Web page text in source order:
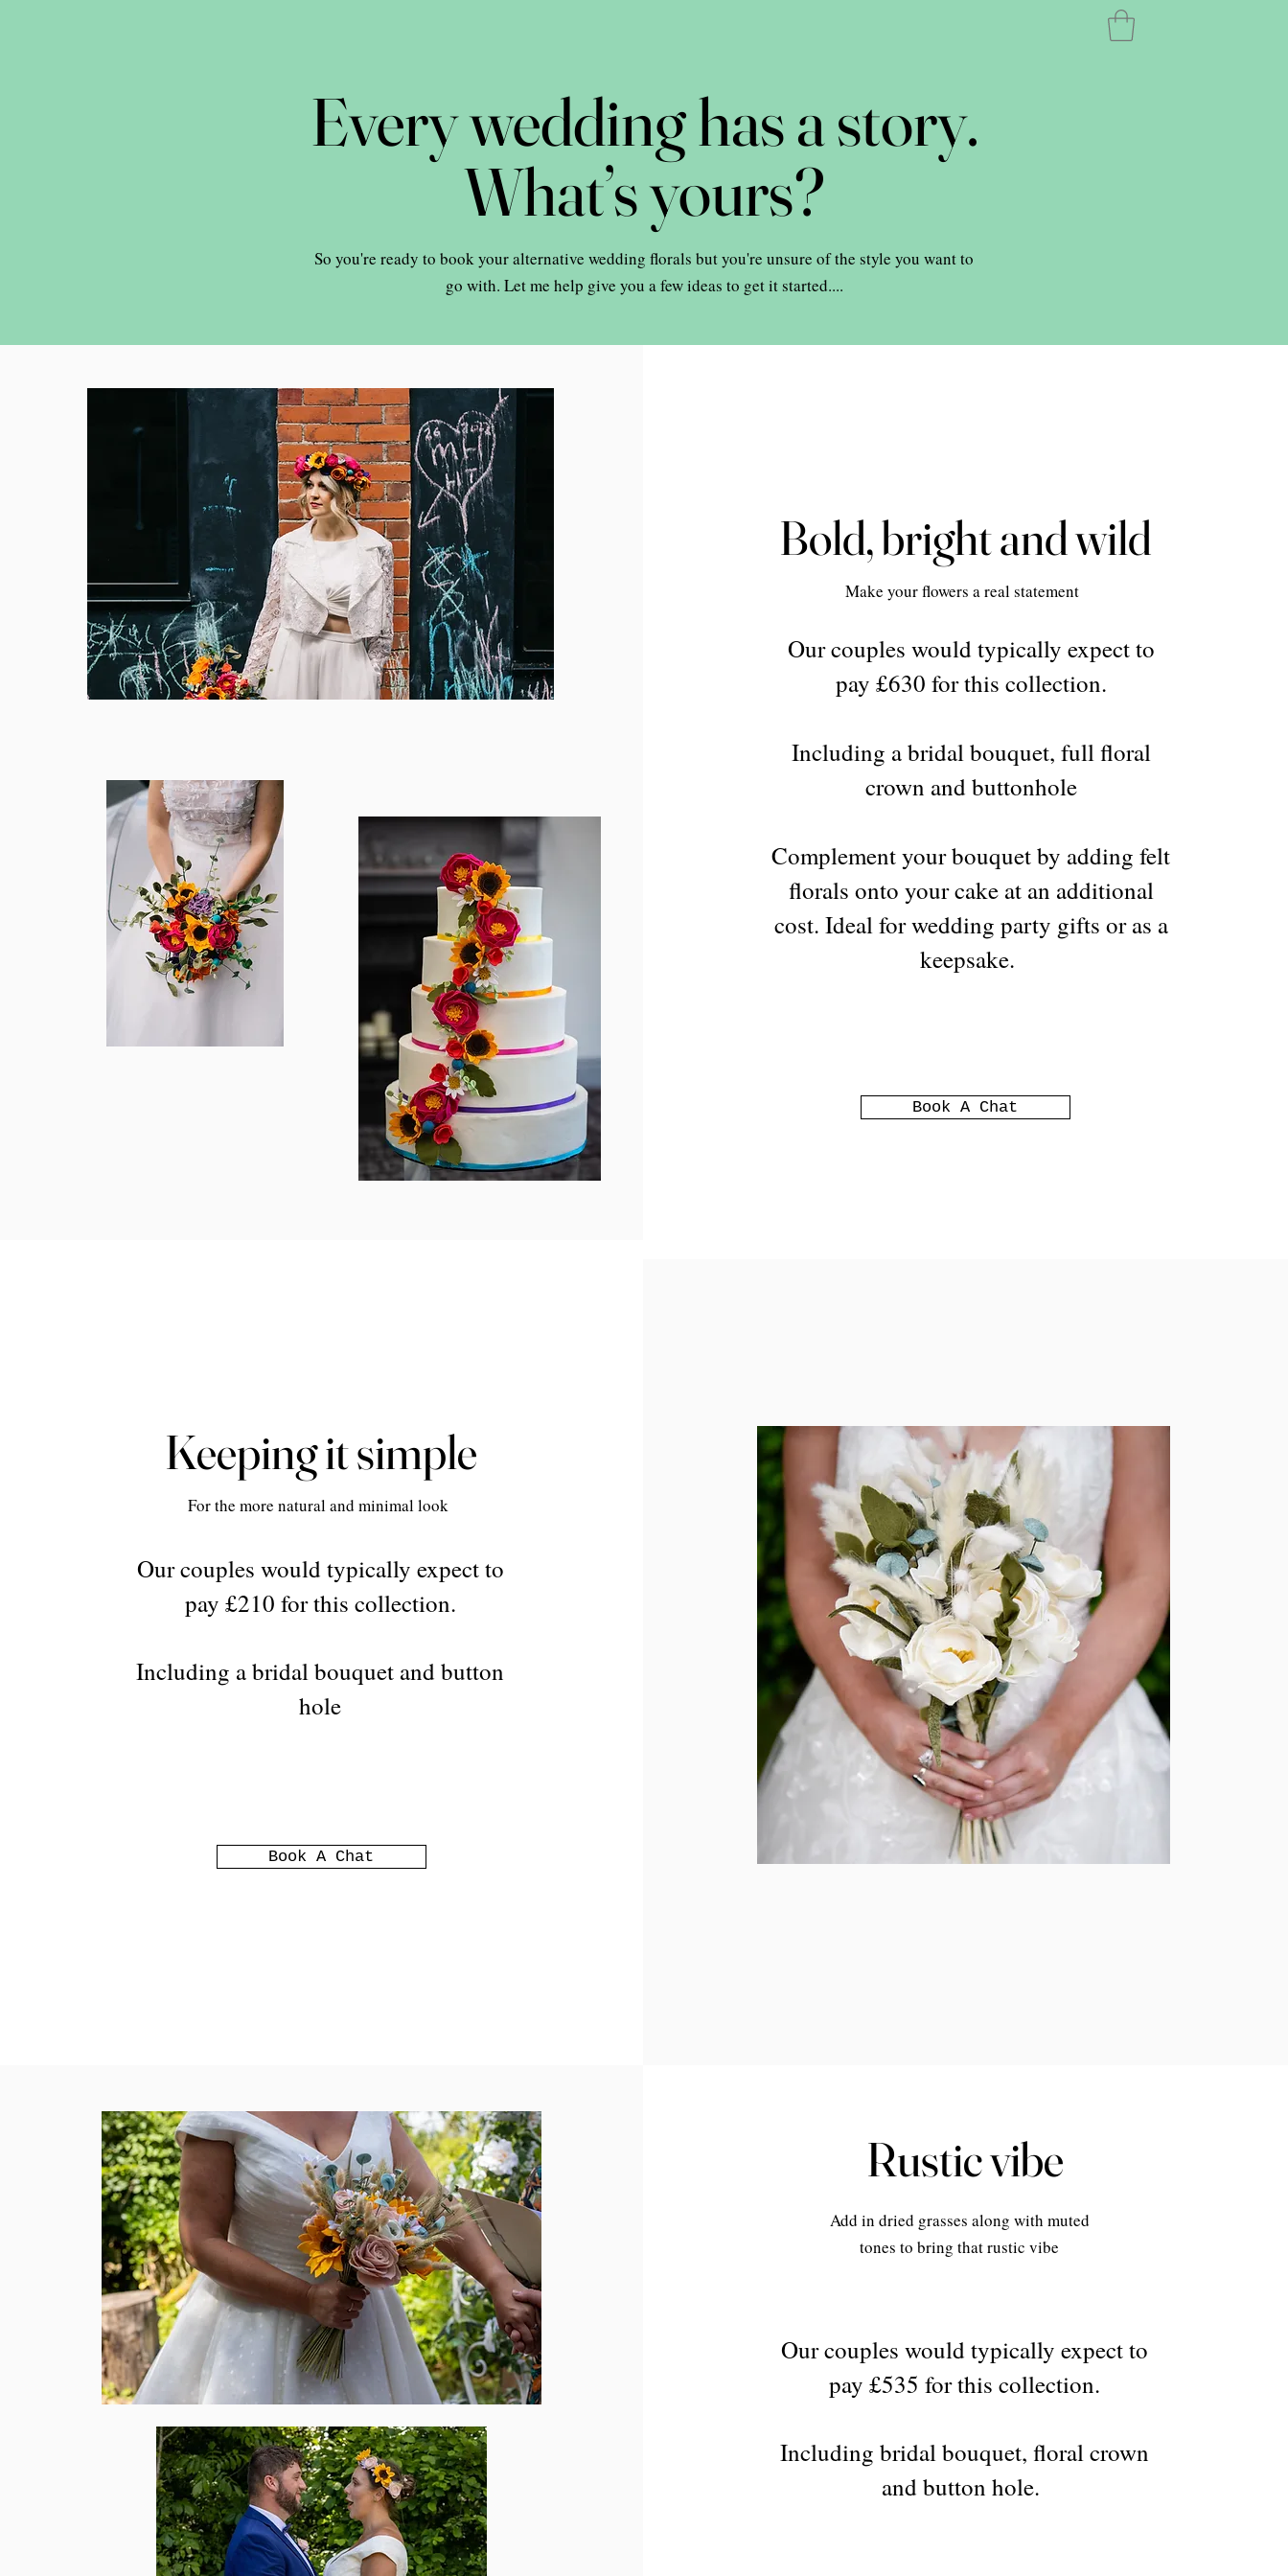
Every wedding has a story.
What’s yours?
So you're ready to book your alternative wedding florals but you're unsure of the style you want to
go with. Let me help give you a few ideas to get it started....
Bold, bright and wild
Make your flowers a real statement
Our couples would typically expect to
pay £630 for this collection.
Including a bridal bouquet, full floral
crown and buttonhole
Complement your bouquet by adding felt
florals onto your cake at an additional
cost. Ideal for wedding party gifts or as a
keepsake.
Book A Chat
Keeping it simple
For the more natural and minimal look
Our couples would typically expect to
pay £210 for this collection.
Including a bridal bouquet and button
hole
Book A Chat
Rustic vibe
Add in dried grasses along with muted
tones to bring that rustic vibe
Our couples would typically expect to
pay £535 for this collection.
Including bridal bouquet, floral crown
and button hole.